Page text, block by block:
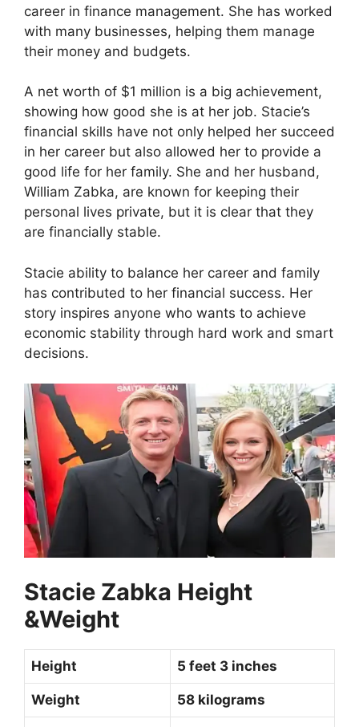
career in finance management. She has worked
with many businesses, helping them manage
their money and budgets.
A net worth of $1 million is a big achievement,
showing how good she is at her job. Stacie’s
financial skills have not only helped her succeed
in her career but also allowed her to provide a
good life for her family. She and her husband,
William Zabka, are known for keeping their
personal lives private, but it is clear that they
are financially stable.
Stacie ability to balance her career and family
has contributed to her financial success. Her
story inspires anyone who wants to achieve
economic stability through hard work and smart
decisions.
Stacie Zabka Height
&Weight
Height 5 feet 3 inches
Weight 58 kilograms